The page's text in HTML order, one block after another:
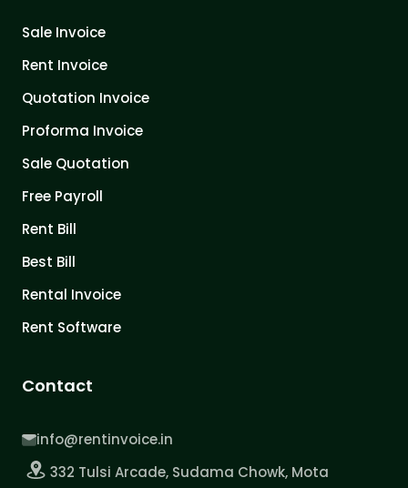
Sale Invoice
Rent Invoice
Quotation Invoice
Proforma Invoice
Sale Quotation
Free Payroll
Rent Bill
Best Bill
Rental Invoice
Rent Software
Contact
info@rentinvoice.in
332 Tulsi Arcade, Sudama Chowk, Mota